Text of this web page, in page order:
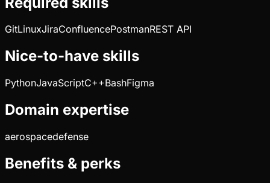
GitLinuxJiraConfluencePostmanREST API
Nice-to-have skills
PythonJavaScriptC++BashFigma
Domain expertise
aerospacedefense
Benefits & perks